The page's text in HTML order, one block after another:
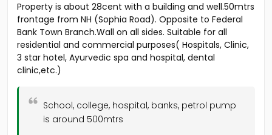
Property is about 28cent with a building and well.50mtrs
frontage from NH (Sophia Road). Opposite to Federal
Bank Town Branch.Wall on all sides. Suitable for all
residential and commercial purposes( Hospitals, Clinic,
3 star hotel, Ayurvedic spa and hospital, dental
clinic,etc.)
School, college, hospital, banks, petrol pump
is around 500mtrs